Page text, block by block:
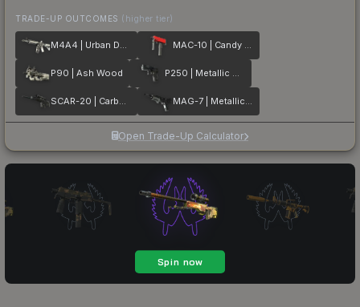
TRADE-UP OUTCOMES (higher tier)
M4A4 | Urban DDPAT MAC-10 | Candy Apple
P90 | Ash Wood P250 | Metallic DDPAT
SCAR-20 | Carbon Fiber MAG-7 | Metallic DDPAT
Open Trade-Up Calculator